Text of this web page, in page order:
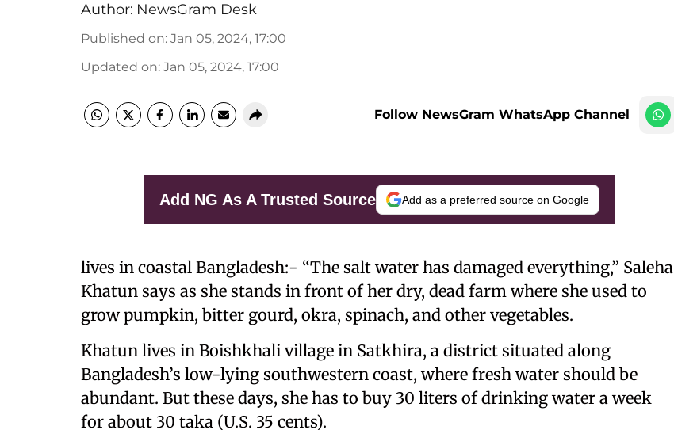
Author: NewsGram Desk
Published on: Jan 05, 2024, 17:00
Updated on: Jan 05, 2024, 17:00
Follow NewsGram WhatsApp Channel
Add NG As A Trusted Source Add as a preferred source on Google
lives in coastal Bangladesh:- “The salt water has damaged everything,” Saleha
Khatun says as she stands in front of her dry, dead farm where she used to
grow pumpkin, bitter gourd, okra, spinach, and other vegetables.
Khatun lives in Boishkhali village in Satkhira, a district situated along
Bangladesh’s low-lying southwestern coast, where fresh water should be
abundant. But these days, she has to buy 30 liters of drinking water a week
for about 30 taka (U.S. 35 cents).